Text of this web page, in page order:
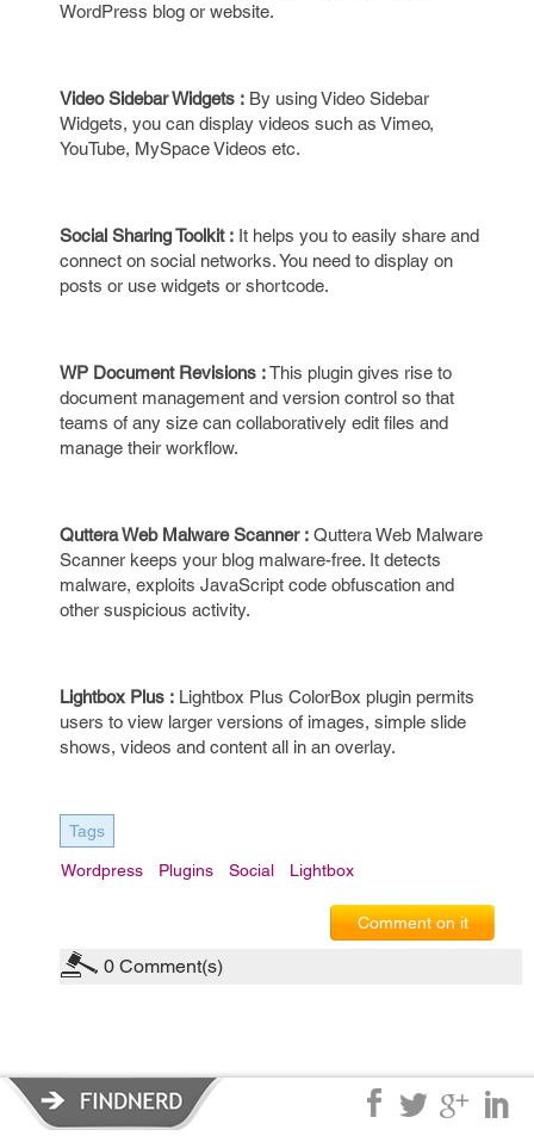
WordPress blog or website.
Video Sidebar Widgets : By using Video Sidebar
Widgets, you can display videos such as Vimeo,
YouTube, MySpace Videos etc.
Social Sharing Toolkit : It helps you to easily share and
connect on social networks. You need to display on
posts or use widgets or shortcode.
WP Document Revisions :This plugin gives rise to
document management and version control so that
teams of any size can collaboratively edit files and
manage their workflow.
Quttera Web Malware Scanner : Quttera Web Malware
Scanner keeps your blog malware-free. It detects
malware, exploits JavaScript code obfuscation and
other suspicious activity.
Lightbox Plus : Lightbox Plus ColorBox plugin permits
users to view larger versions of images, simple slide
shows, videos and content all in an overlay.
Tags
Wordpress Plugins Social Lightbox
Comment on it
0 Comment(s)